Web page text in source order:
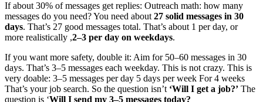
If about 30% of messages get replies: Outreach math: how many
messages do you need? You need about 27 solid messages in 30
days. That’s 27 good messages total. That’s about 1 per day, or
more realistically ,2–3 per day on weekdays.
If you want more safety, double it: Aim for 50–60 messages in 30
days. That’s 3–5 messages each weekday. This is not crazy. This is
very doable: 3–5 messages per day 5 days per week For 4 weeks
That’s your job search. So the question isn’t ‘Will I get a job?’ The
question is ‘Will I send my 3–5 messages today?